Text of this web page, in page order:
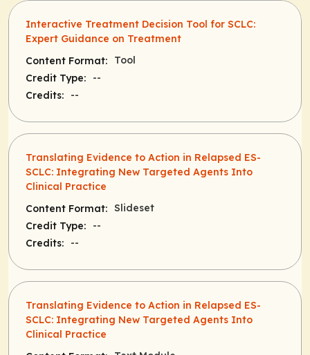
Interactive Treatment Decision Tool for SCLC:
Expert Guidance on Treatment
Content Format:
Tool
Credit Type:
--
Credits:
--
Translating Evidence to Action in Relapsed ES-
SCLC: Integrating New Targeted Agents Into
Clinical Practice
Content Format: Slideset
Credit Type:
--
Credits:
--
Translating Evidence to Action in Relapsed ES-
SCLC: Integrating New Targeted Agents Into
Clinical Practice